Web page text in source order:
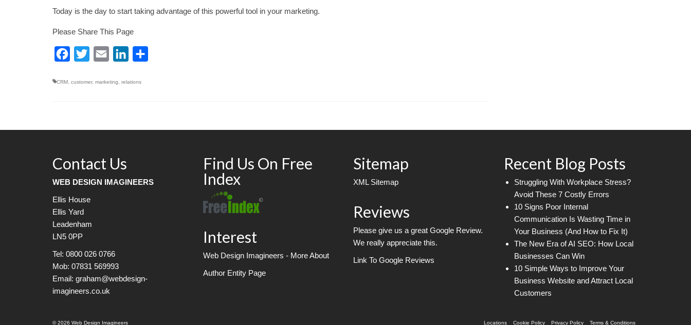
Today is the day to start taking advantage of this powerful tool in your marketing.
Please Share This Page
Facebook
Twitter Email LinkedIn
CRM customer, marketing relations
Contact Us
WEB DESIGN IMAGINEERS
Ellis House
Ellis Yard
Leadenham
LN5 0PP
Tel: 0800 026 0766
Mob: 07831 569993
Email: graham@webdesign-
imagineers.co.uk
Find Us On Free
Index
Interest
Web Design Imagineers - More About
Author Entity Page
Sitemap
XML Sitemap
Reviews
Please give us a great Google Review.
We really appreciate this.
Link To Google Reviews
Recent Blog Posts
Struggling With Workplace Stress?
Avoid These 7 Costly Errors
10 Signs Poor Internal
Communication Is Wasting Time in
Your Business (And How to Fix It)
The New Era of AI SEO: How Local
Businesses Can Win
10 Simple Ways to Improve Your
Business Website and Attract Local
Customers
Locations Cookie Policy Privacy Policy Terms & Conditions
© 2026 Web Design Imagineers